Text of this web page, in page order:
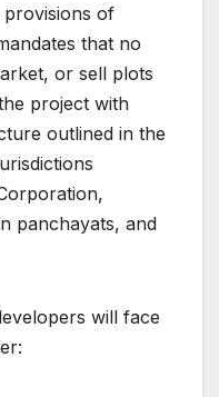
of
that no
or sell plots
project with
outlined in the
panchayats, and
will face